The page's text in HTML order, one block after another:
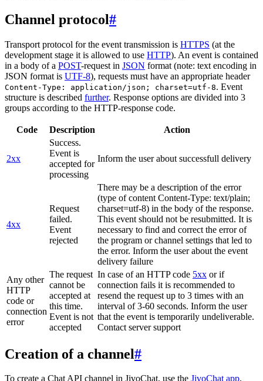
Channel protocol#
Transport protocol for the event transmission is HTTPS (at the
development stage it is allowed to use HTTP). An event is contained
in a body of a POST-request in JSON format (note: text encoding in
JSON format is UTF-8), requests must have an appropriate header
Content-Type: application/json; charset=utf-8. Event
structure is described further. Response options are divided into 3
groups according to the HTTP-response code.
Code Description Action
2xx
Success.
Event is
accepted for
processing
Inform the user about successfull delivery
4xx
Request
failed.
Event
rejected
There may be a description of the error
(type of content Content-Type: text/plain;
charset=utf-8) in the body of the response.
This event should not be resubmitted. It is
necessary to find and correct the error of
the program or channel settings that led to
the error. Inform the user about the event
delivery failure
Any other
HTTP
code or
connection
error
The request
cannot be
accepted at
this time.
Event is not
accepted
In case of an HTTP code 5xx or if
connection fails it is recommended to
resend the request up to 3 times with an
interval of 3-60 seconds. Inform the user
that the event is temporarily undeliverable.
Contact server support
Creation of a channel#
To create a Chat API channel in JivoChat, use the JivoChat app.